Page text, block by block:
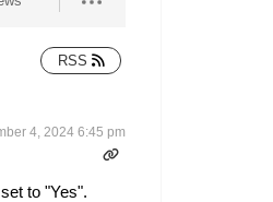
RSS
4, 2024 6:45 pm
to "Yes".